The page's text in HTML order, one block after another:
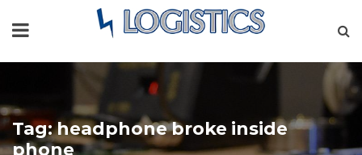
Tag:headphone broke inside
phone